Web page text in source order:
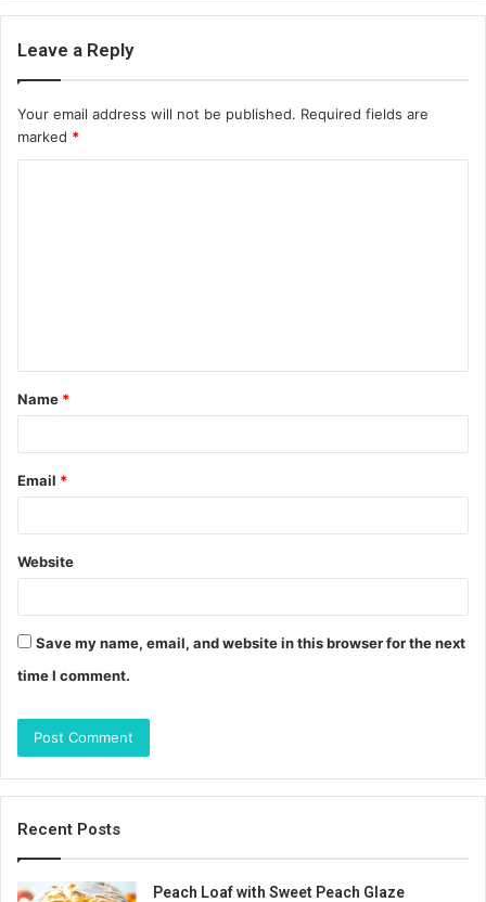
Leave a Reply
Your email address will not be published. Required fields are
marked *
t
*
Name *
Email *
Website
Save my name, email, and website in this browser for the next
time I comment.
Recent Posts
Peach Loaf with Sweet Peach Glaze